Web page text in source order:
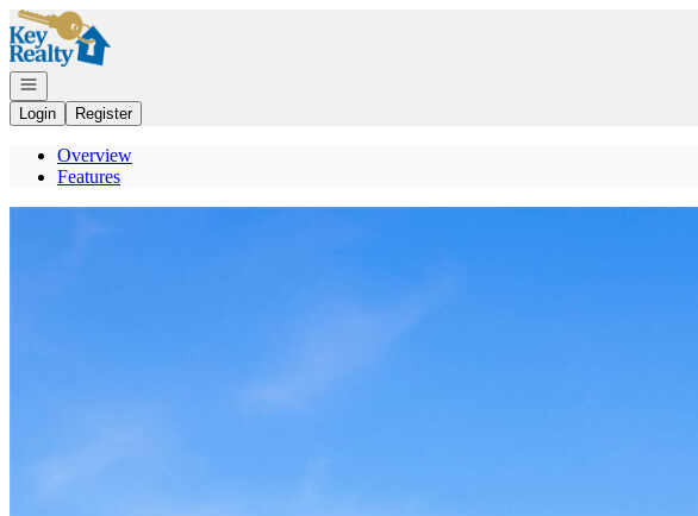
Go to: Homepage
Open navigation
Login
Register
Overview
Features